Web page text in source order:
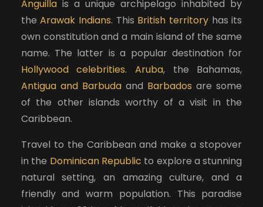
Anguillais a unique archipelago inhabited by
theArawak Indians. This British territoryhas its
own constitution and a main island of the same
name. The latter is a popular destination for
Hollywood celebrities.Aruba, the Bahamas,
Antigua and Barbudaand Barbados are some
of the other islands worthy of a visit in the
Caribbean.
Travel to the Caribbean and make a stopover
in the Dominican Republic to explore a stunning
natural setting, an amazing culture, and a
friendly and warm population. This paradise